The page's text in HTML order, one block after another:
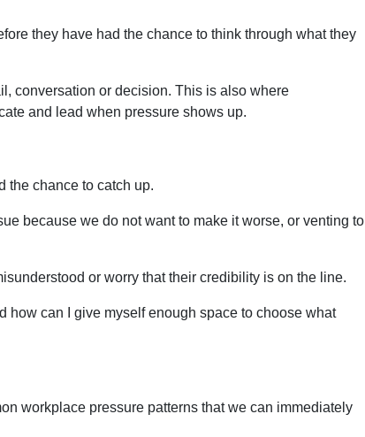
they have had the chance to think through what they
conversation or decision. This is also where
and lead when pressure shows up.
the chance to catch up.
because we do not want to make it worse, or venting to
or worry that their credibility is on the line.
how can I give myself enough space to choose what
workplace pressure patterns that we can immediately